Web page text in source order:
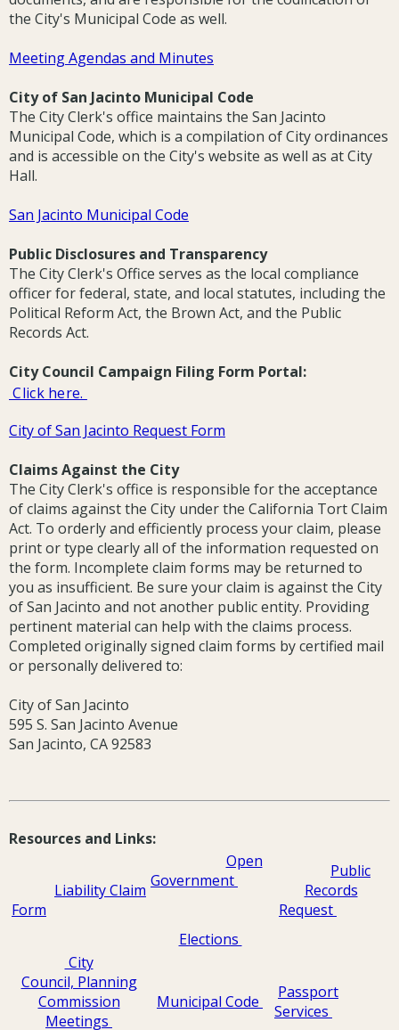
the City's Municipal Code as well.
Meeting Agendas and Minutes
City of San Jacinto Municipal Code
The City Clerk's office maintains the San Jacinto
Municipal Code, which is a compilation of City ordinances
and is accessible on the City's website as well as at City
Hall.
San Jacinto Municipal Code
Public Disclosures and Transparency
The City Clerk's Office serves as the local compliance
officer for federal, state, and local statutes, including the
Political Reform Act, the Brown Act, and the Public
Records Act.
City Council Campaign Filing Form Portal:
Click here.
City of San Jacinto Request Form
Claims Against the City
The City Clerk's office is responsible for the acceptance
of claims against the City under the California Tort Claim
Act. To orderly and efficiently process your claim, please
print or type clearly all of the information requested on
the form. Incomplete claim forms may be returned to
you as insufficient. Be sure your claim is against the City
of San Jacinto and not another public entity. Providing
pertinent material can help with the claims process.
Completed originally signed claim forms by certified mail
or personally delivered to:
City of San Jacinto
595 S. San Jacinto Avenue
San Jacinto, CA 92583
Resources and Links:
Liability Claim
Form
Open
Government
Elections
Public
Records
Request
City
Council, Planning
Commission
Meetings
Municipal Code
Passport
Services